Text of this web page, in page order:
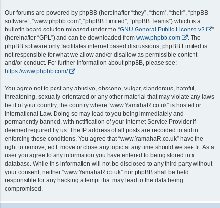
Our forums are powered by phpBB (hereinafter “they”, “them”, “their”, “phpBB
software”, “www.phpbb.com”, “phpBB Limited”, “phpBB Teams”) which is a
bulletin board solution released under the “GNU General Public License v2
”
(hereinafter “GPL”) and can be downloaded from www.phpbb.com
. The
phpBB software only facilitates internet based discussions; phpBB Limited is
not responsible for what we allow and/or disallow as permissible content
and/or conduct. For further information about phpBB, please see:
https://www.phpbb.com/
.
You agree not to post any abusive, obscene, vulgar, slanderous, hateful,
threatening, sexually-orientated or any other material that may violate any laws
be it of your country, the country where “www.YamahaR.co.uk” is hosted or
International Law. Doing so may lead to you being immediately and
permanently banned, with notification of your Internet Service Provider if
deemed required by us. The IP address of all posts are recorded to aid in
enforcing these conditions. You agree that “www.YamahaR.co.uk” have the
right to remove, edit, move or close any topic at any time should we see fit. As a
user you agree to any information you have entered to being stored in a
database. While this information will not be disclosed to any third party without
your consent, neither “www.YamahaR.co.uk” nor phpBB shall be held
responsible for any hacking attempt that may lead to the data being
compromised.